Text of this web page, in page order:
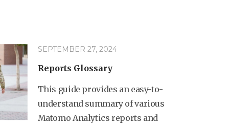
SEPTEMBER 27, 2024
Reports Glossary
This guide provides an easy-to-
understand summary of various
Matomo Analytics reports and